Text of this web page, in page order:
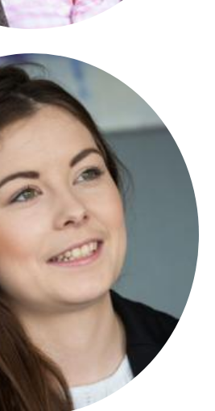
Sean Jenner
Associate